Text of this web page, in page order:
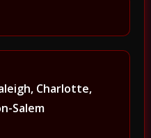
Charlotte,
Salem